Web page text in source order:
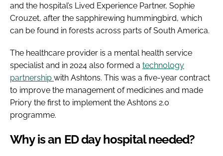
and the hospital’s Lived Experience Partner, Sophie
Crouzet, after the sapphirewing hummingbird, which
can be found in forests across parts of South America.
The healthcare provider is a mental health service
specialist and in 2024 also formed a technology
partnership with Ashtons. This was a five-year contract
to improve the management of medicines and made
Priory the first to implement the Ashtons 2.0
programme.
Why is an ED day hospital needed?